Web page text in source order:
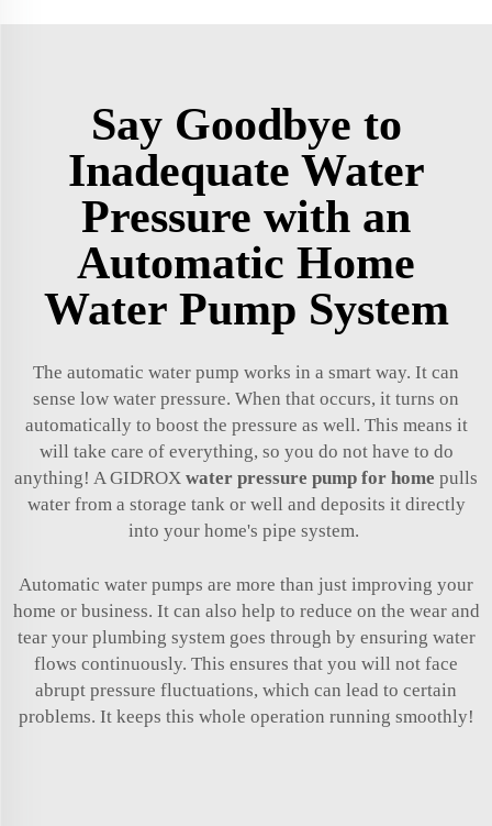
Say Goodbye to
Inadequate Water
Pressure with an
Automatic Home
Water Pump System
The automatic water pump works in a smart way. It can
sense low water pressure. When that occurs, it turns on
automatically to boost the pressure as well. This means it
will take care of everything, so you do not have to do
anything! A GIDROX water pressure pump for home pulls
water from a storage tank or well and deposits it directly
into your home's pipe system.
Automatic water pumps are more than just improving your
home or business. It can also help to reduce on the wear and
tear your plumbing system goes through by ensuring water
flows continuously. This ensures that you will not face
abrupt pressure fluctuations, which can lead to certain
problems. It keeps this whole operation running smoothly!